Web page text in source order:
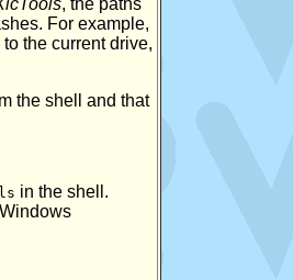
For example,
the current drive,
the shell and that
in the shell.